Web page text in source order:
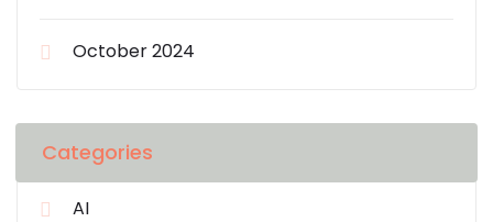
October 2024
Categories
AI